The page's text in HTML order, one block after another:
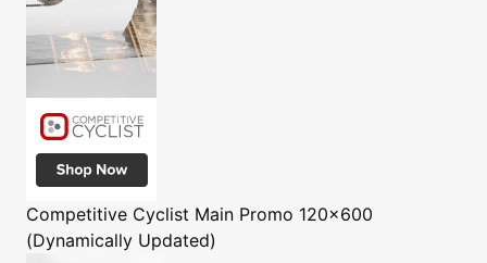
Competitive Cyclist Main Promo 120x600
(Dynamically Updated)